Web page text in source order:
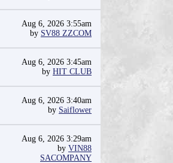
Aug 6, 2026 3:55am
by SV88 ZZCOM
Aug 6, 2026 3:45am
by HIT CLUB
Aug 6, 2026 3:40am
by Saiflower
Aug 6, 2026 3:29am
by VIN88
SACOMPANY